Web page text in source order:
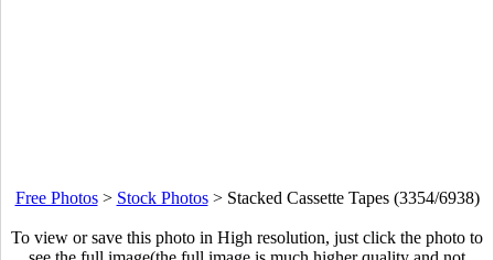
Free Photos> Stock Photos> Stacked Cassette Tapes (3354/6938)
To view or save this photo in High resolution, just click the photo to